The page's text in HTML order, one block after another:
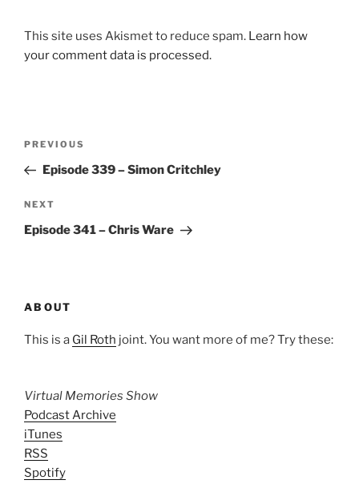
This site uses Akismet to reduce spam. Learn how
your comment data is processed.
Previous
Post
PREVIOUS
Episode 339 – Simon Critchley
Next
Post
NEXT
Episode 341 – Chris Ware
ABOUT
This is a Gil Roth joint. You want more of me? Try these:
Virtual Memories Show
Podcast Archive
iTunes
RSS
Spotify